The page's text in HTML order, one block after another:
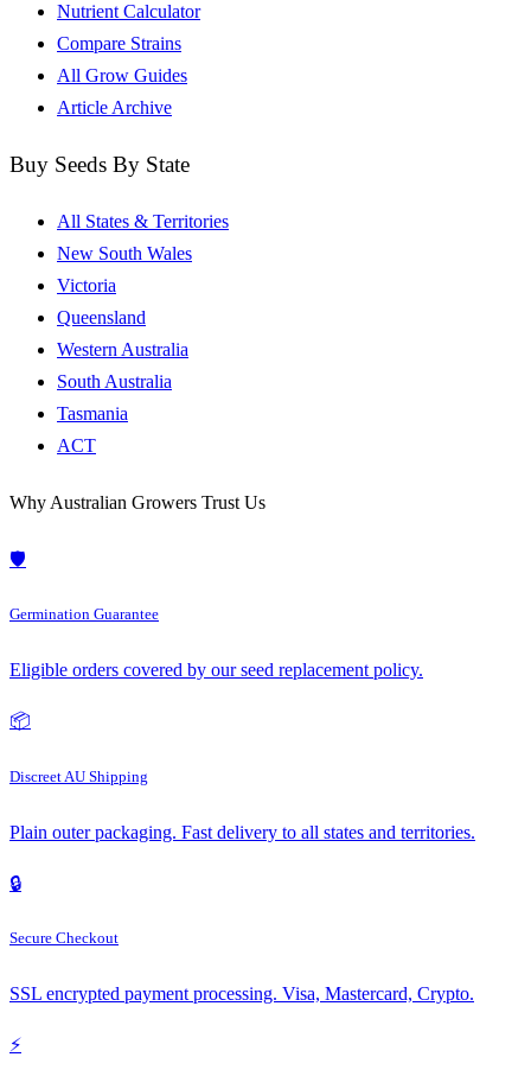
Nutrient Calculator
Compare Strains
All Grow Guides
Article Archive
Buy Seeds By State
All States & Territories
New South Wales
Victoria
Queensland
Western Australia
South Australia
Tasmania
ACT
Why Australian Growers Trust Us
🛡️
Germination Guarantee
Eligible orders covered by our seed replacement policy.
📦
Discreet AU Shipping
Plain outer packaging. Fast delivery to all states and territories.
🔒
Secure Checkout
SSL encrypted payment processing. Visa, Mastercard, Crypto.
⚡